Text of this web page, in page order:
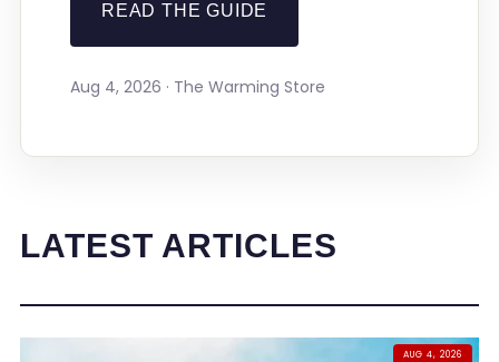
READ THE GUIDE
Aug 4, 2026 · The Warming Store
LATEST ARTICLES
AUG 4, 2026